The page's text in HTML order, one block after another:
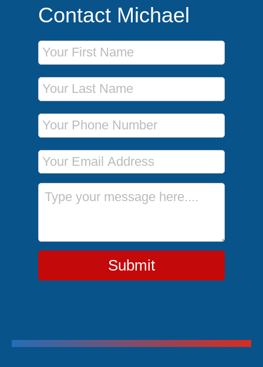
Contact Michael
First Name
Last Name
Phone Number
Email Address
Message
Submit